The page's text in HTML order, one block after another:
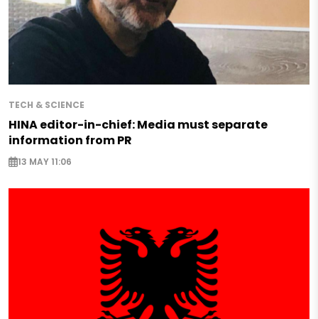
TECH & SCIENCE
HINA editor-in-chief: Media must separate
information from PR
13 MAY 11:06